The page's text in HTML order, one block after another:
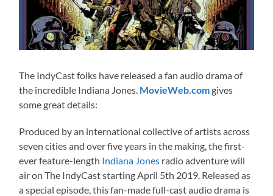
The IndyCast folks have released a fan audio drama of
the incredible Indiana Jones. MovieWeb.comgives
some great details:
Produced by an international collective of artists across
seven cities and over five years in the making, the first-
ever feature-length Indiana Jones radio adventure will
air on The IndyCast starting April 5th 2019. Released as
a special episode, this fan-made full-cast audio drama is